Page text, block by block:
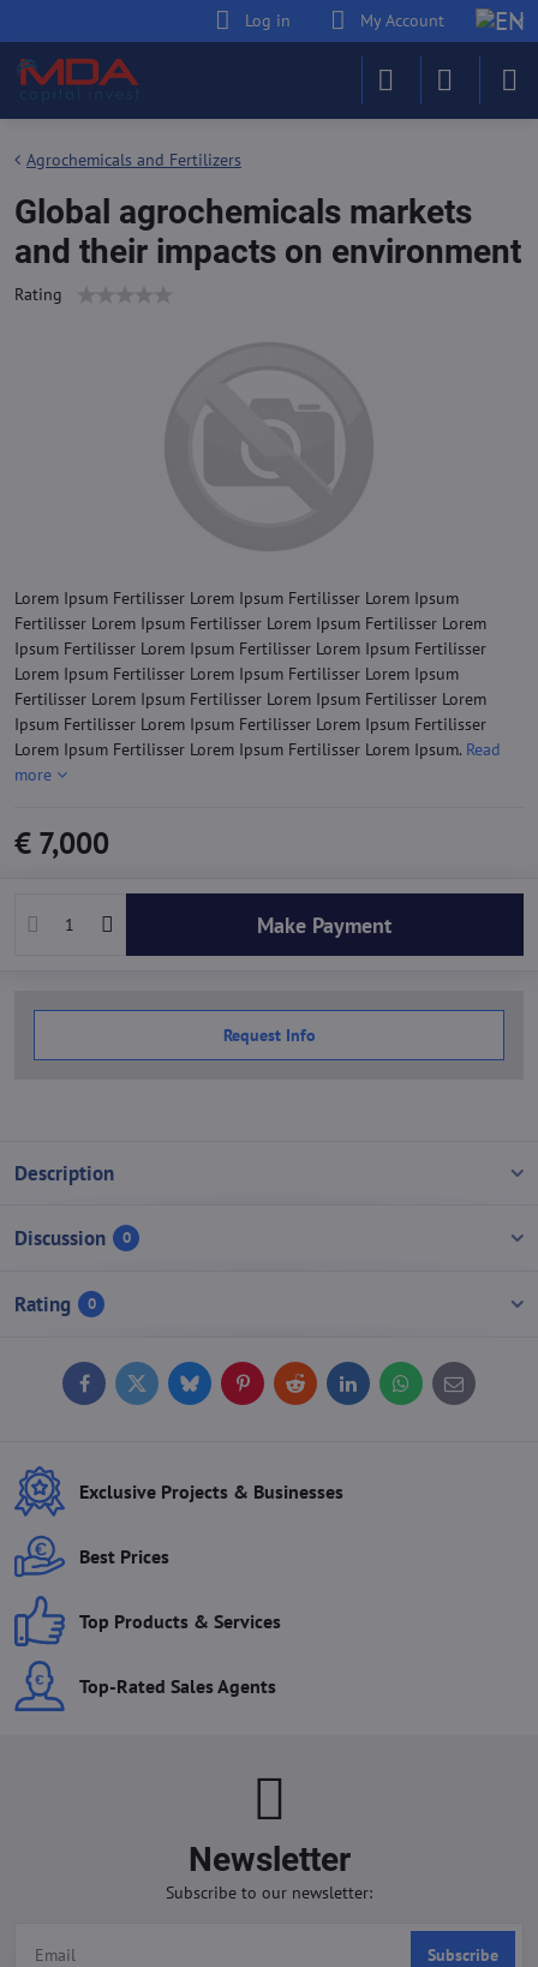
Log in My Account
Agrochemicals and Fertilizers
Global agrochemicals markets
and their impacts on environment
Rating
Lorem Ipsum Fertilisser Lorem Ipsum Fertilisser Lorem Ipsum
Fertilisser Lorem Ipsum Fertilisser Lorem Ipsum Fertilisser Lorem
Ipsum Fertilisser Lorem Ipsum Fertilisser Lorem Ipsum Fertilisser
Lorem Ipsum Fertilisser Lorem Ipsum Fertilisser Lorem Ipsum
Fertilisser Lorem Ipsum Fertilisser Lorem Ipsum Fertilisser Lorem
Ipsum Fertilisser Lorem Ipsum Fertilisser Lorem Ipsum Fertilisser
Lorem Ipsum Fertilisser Lorem Ipsum Fertilisser Lorem Ipsum. Read
more
€ 7,000
Make Payment
Request Info
Description
Discussion 0
Rating 0
FacebookTwitterBlueskyPinterestReddit LinkedInWhatsApp
E-
mail
Exclusive Projects & Businesses
Best Prices
Top Products & Services
Top-Rated Sales Agents
Newsletter
Subscribe to our newsletter:
Subscribe